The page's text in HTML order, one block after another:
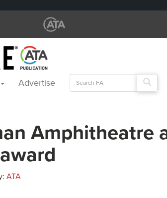
Advertise
Search
for:
Amphitheatre
ATA